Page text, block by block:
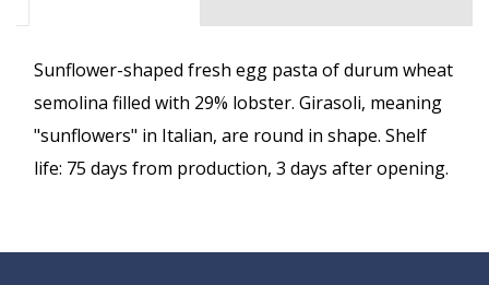
Sunflower-shaped fresh egg pasta of durum wheat
semolina filled with 29% lobster. Girasoli, meaning
"sunflowers" in Italian, are round in shape. Shelf
life: 75 days from production, 3 days after opening.